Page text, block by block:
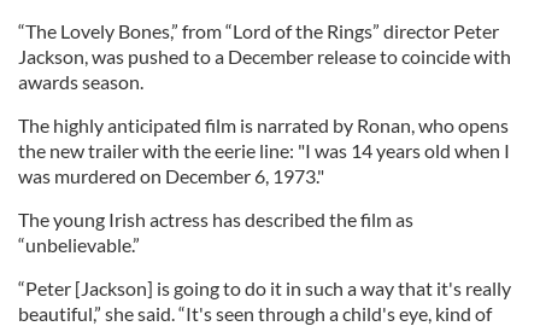
“The Lovely Bones,” from “Lord of the Rings” director Peter
Jackson, was pushed to a December release to coincide with
awards season.
The highly anticipated film is narrated by Ronan, who opens
the new trailer with the eerie line: "I was 14 years old when I
was murdered on December 6, 1973."
The young Irish actress has described the film as
“unbelievable.”
“Peter [Jackson] is going to do it in such a way that it's really
beautiful,” she said. “It's seen through a child's eye, kind of